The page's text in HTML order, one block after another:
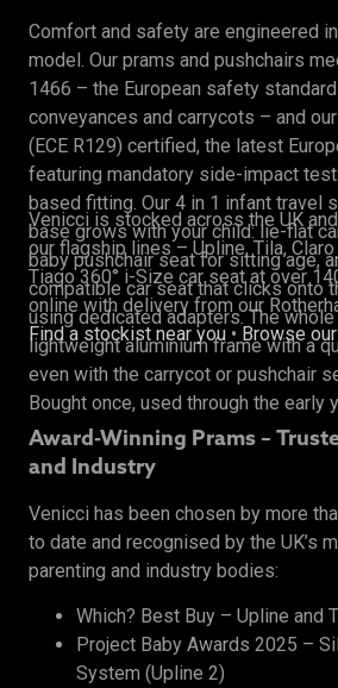
Comfort and safety are engineered
model. Our prams and pushchairs
1466 – the European safety
conveyances and carrycots – and
(ECE R129) certified, the latest
featuring mandatory side-impact
based fitting. Our 4 in 1 infant travel
base grows with your child: lie-flat
baby pushchair seat for sitting age,
compatible car seat that clicks onto
using dedicated adapters. The
lightweight aluminium frame with a
even with the carrycot or pushchair
Bought once, used through the early
Venicci is stocked across the UK and
our flagship lines – Upline, Tila,
Tiago 360° i-Size car seat at over
online with delivery from our
Find a stockist near you • Browse
Award-Winning Prams –
and Industry
Venicci has been chosen by more
to date and recognised by the UK’s
parenting and industry bodies:
Which? Best Buy – Upline and
Project Baby Awards 2025 –
System (Upline 2)